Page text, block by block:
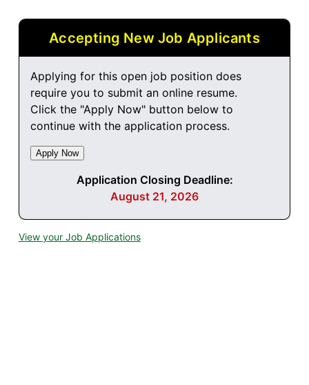
Accepting New Job Applicants
Applying for this open job position does
require you to submit an online resume.
Click the "Apply Now" button below to
continue with the application process.
Application Closing Deadline:
August 21, 2026
View your Job Applications